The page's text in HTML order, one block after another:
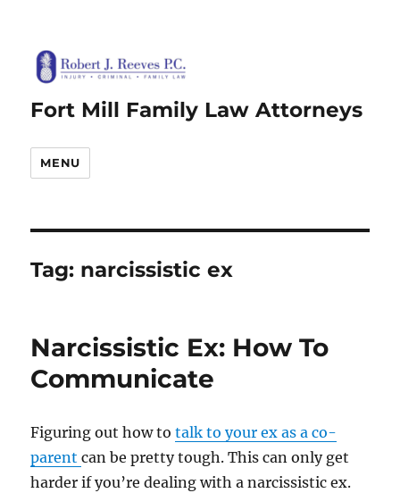
Fort Mill Family Law Attorneys
MENU
Tag: narcissistic ex
Narcissistic Ex: How To
Communicate
Figuring out how totalk to your ex as a co-
parentcan be pretty tough. This can only get
harder if you’re dealing with a narcissistic ex.